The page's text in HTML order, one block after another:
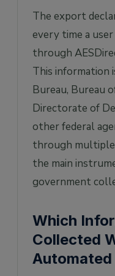
The export
every time a
through
This information
Bureau, Bureau
Directorate of
other federal
through multiple
the main
government
Which
Collected